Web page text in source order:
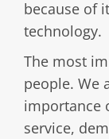
because of
technology.
The most
people. We
importance
service,